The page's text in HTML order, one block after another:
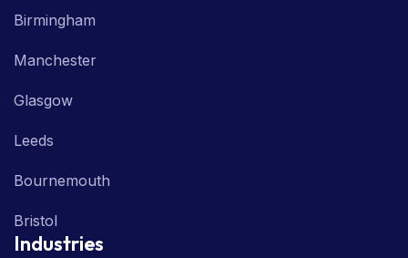
Birmingham
Manchester
Glasgow
Leeds
Bournemouth
Bristol
Industries